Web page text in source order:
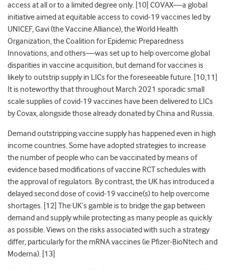
access at all or to a limited degree only. [10] COVAX—a global
initiative aimed at equitable access to covid-19 vaccines led by
UNICEF, Gavi (the Vaccine Alliance), the World Health
Organization, the Coalition for Epidemic Preparedness
Innovations, and others—was set up to help overcome global
disparities in vaccine acquisition, but demand for vaccines is
likely to outstrip supply in LICs for the foreseeable future. [10,11]
It is noteworthy that throughout March 2021 sporadic small
scale supplies of covid-19 vaccines have been delivered to LICs
by Covax, alongside those already donated by China and Russia.
Demand outstripping vaccine supply has happened even in high
income countries. Some have adopted strategies to increase
the number of people who can be vaccinated by means of
evidence based modifications of vaccine RCT schedules with
the approval of regulators. By contrast, the UK has introduced a
delayed second dose of covid-19 vaccine(s) to help overcome
shortages. [12] The UK’s gamble is to bridge the gap between
demand and supply while protecting as many people as quickly
as possible. Views on the risks associated with such a strategy
differ, particularly for the mRNA vaccines (ie Pfizer-BioNtech and
Moderna). [13]